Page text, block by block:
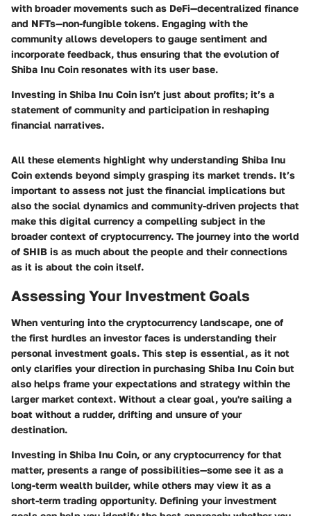
with broader movements such as DeFi—decentralized finance
and NFTs—non-fungible tokens. Engaging with the
community allows developers to gauge sentiment and
incorporate feedback, thus ensuring that the evolution of
Shiba Inu Coin resonates with its user base.
Investing in Shiba Inu Coin isn’t just about profits; it’s a
statement of community and participation in reshaping
financial narratives.
All these elements highlight why understanding Shiba Inu
Coin extends beyond simply grasping its market trends. It’s
important to assess not just the financial implications but
also the social dynamics and community-driven projects that
make this digital currency a compelling subject in the
broader context of cryptocurrency. The journey into the world
of SHIB is as much about the people and their connections
as it is about the coin itself.
Assessing Your Investment Goals
When venturing into the cryptocurrency landscape, one of
the first hurdles an investor faces is understanding their
personal investment goals. This step is essential, as it not
only clarifies your direction in purchasing Shiba Inu Coin but
also helps frame your expectations and strategy within the
larger market context. Without a clear goal, you're sailing a
boat without a rudder, drifting and unsure of your
destination.
Investing in Shiba Inu Coin, or any cryptocurrency for that
matter, presents a range of possibilities—some see it as a
long-term wealth builder, while others may view it as a
short-term trading opportunity. Defining your investment